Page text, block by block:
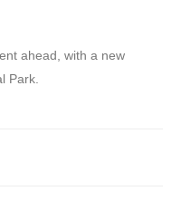
ahead, with a new
Park.